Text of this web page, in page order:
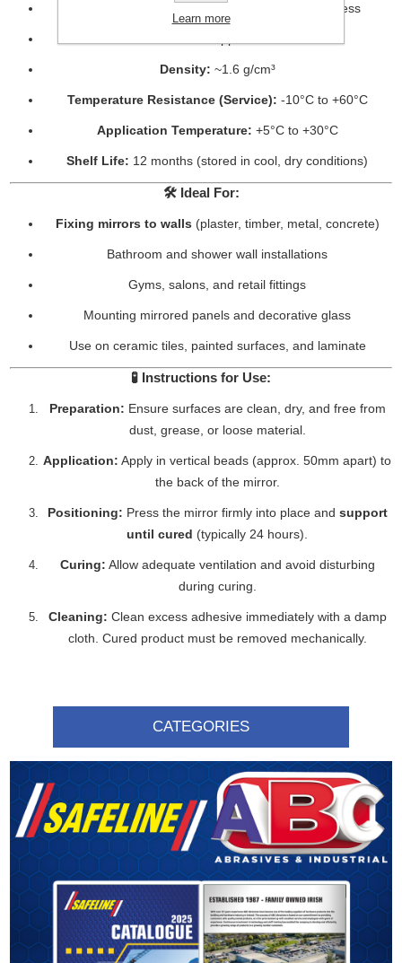
~24–48 hours depending on thickness
Density: ~1.6 g/cm³
Temperature Resistance (Service): -10°C to +60°C
Application Temperature: +5°C to +30°C
Shelf Life: 12 months (stored in cool, dry conditions)
🛠️ Ideal For:
Fixing mirrors to walls (plaster, timber, metal, concrete)
Bathroom and shower wall installations
Gyms, salons, and retail fittings
Mounting mirrored panels and decorative glass
Use on ceramic tiles, painted surfaces, and laminate
🧪 Instructions for Use:
Preparation: Ensure surfaces are clean, dry, and free from
dust, grease, or loose material.
Application: Apply in vertical beads (approx. 50mm apart) to
the back of the mirror.
Positioning: Press the mirror firmly into place and support
until cured (typically 24 hours).
Curing: Allow adequate ventilation and avoid disturbing
during curing.
Cleaning: Clean excess adhesive immediately with a damp
cloth. Cured product must be removed mechanically.
CATEGORIES
Learn more